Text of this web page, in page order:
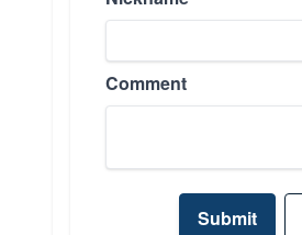
Comment
Submit